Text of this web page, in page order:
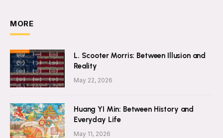
MORE
L. Scooter Morris: Between Illusion and
Reality
May 22, 2026
Huang YI Min: Between History and
Everyday Life
May 11, 2026